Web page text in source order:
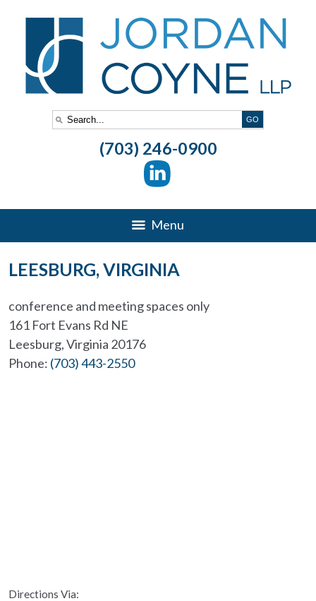
(703) 246-0900
Menu
LEESBURG, VIRGINIA
conference and meeting spaces only
161 Fort Evans Rd NE
Leesburg,Virginia 20176
Phone: (703) 443-2550
Directions Via: